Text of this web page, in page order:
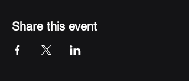
Share this event